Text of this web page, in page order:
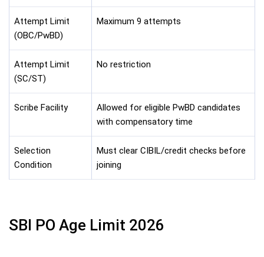
Attempt Limit
(OBC/PwBD)
Maximum 9 attempts
Attempt Limit
(SC/ST)
No restriction
Scribe Facility
Allowed for eligible PwBD candidates
with compensatory time
Selection
Condition
Must clear CIBIL/credit checks before
joining
SBI PO Age Limit 2026